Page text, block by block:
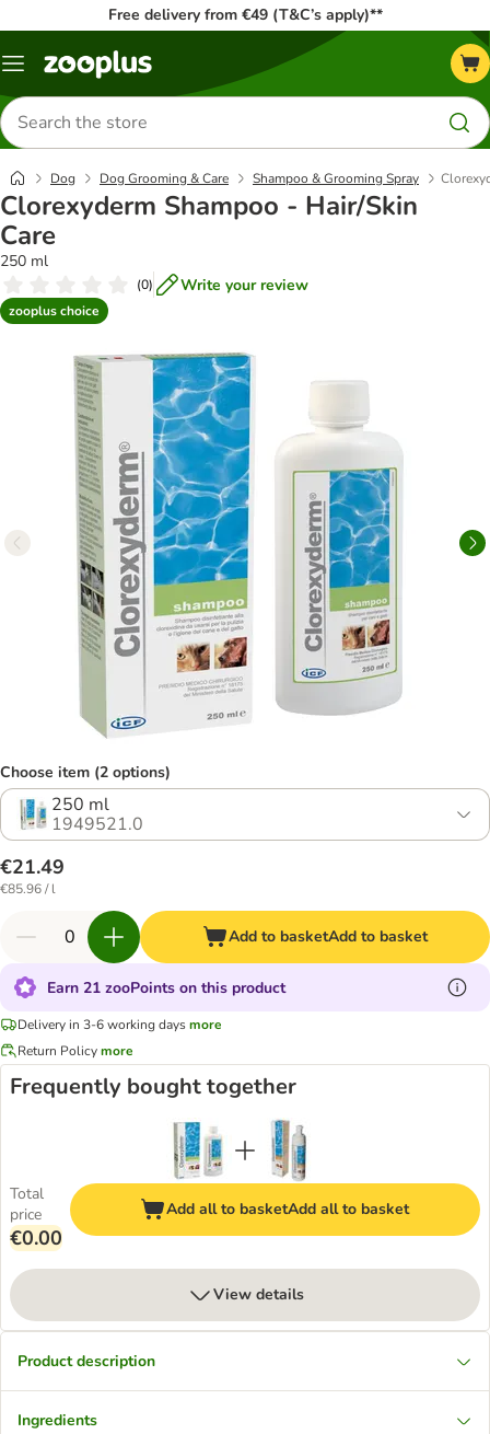
Free delivery from €49 (T&C’s apply)**
Menu
Search
for
products
Dog Dog Grooming & Care Shampoo & Grooming Spray
Clorexyderm Shampoo - Hair/Skin
Care
250 ml
(0) Write your review
zooplus choice
Choose item (2 options)
250 ml
1949521.0
€21.49
€85.96 / l
Add to basketAdd to basket
Earn 21 zooPoints on this product
Delivery in 3-6 working daysmore
Return Policymore
Frequently bought together
Total
price
€0.00
Add all to basketAdd all to basket
View details
Product description
Ingredients